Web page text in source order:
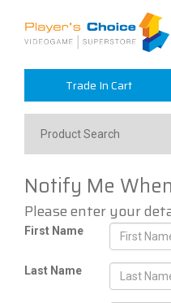
Trade In Cart
Notify Me
Please enter your
First Name
Last Name